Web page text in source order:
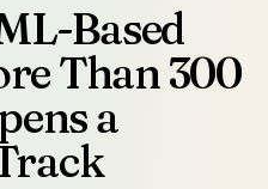
Based
Than 300
a